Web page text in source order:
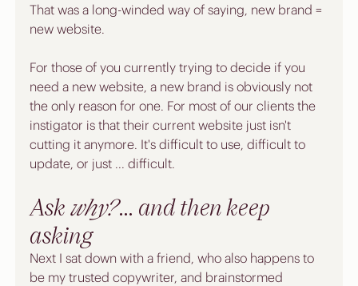
That was a long-winded way of saying, new brand =
new website.
For those of you currently trying to decide if you
need a new website, a new brand is obviously not
the only reason for one. For most of our clients the
instigator is that their current website just isn't
cutting it anymore. It's difficult to use, difficult to
update, or just ... difficult.
Ask why? ... and then keep
asking
Next I sat down with a friend, who also happens to
be my trusted copywriter, and brainstormed